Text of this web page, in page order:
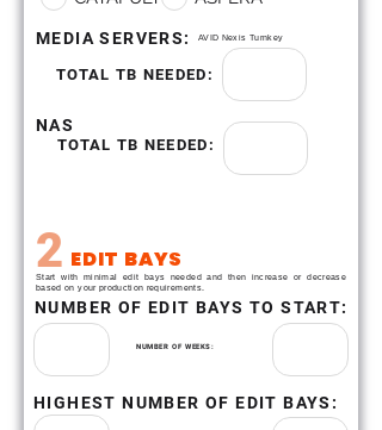
MEDIA SERVERS: AVID Nexis Turnkey
TOTAL TB NEEDED:
NAS
TOTAL TB NEEDED:
2 EDIT BAYS
Start with minimal edit bays needed and then increase or decrease
based on your production requirements.
NUMBER OF EDIT BAYS TO START:
NUMBER OF WEEKS:
HIGHEST NUMBER OF EDIT BAYS: